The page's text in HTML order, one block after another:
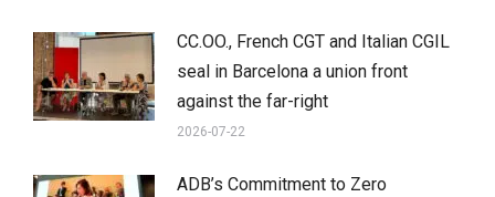
CC.OO., French CGT and Italian CGIL
seal in Barcelona a union front
against the far-right
2026-07-22
ADB’s Commitment to Zero